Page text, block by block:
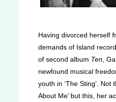
Having divorced herself
demands of Island
of second album Ten ,
newfound musical
youth in ‘The Sting’. Not
About Me’ but this, her